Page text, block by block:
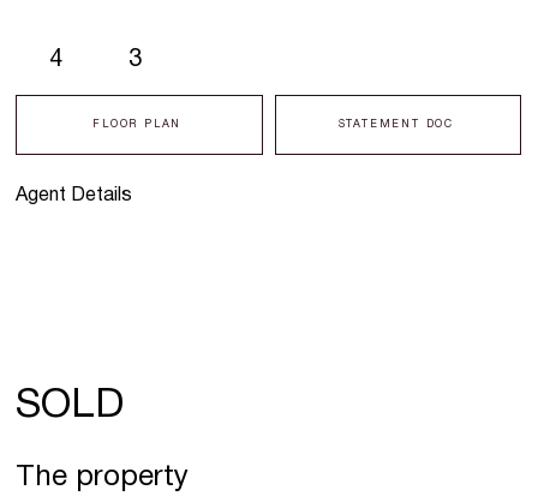
Agent Details
4 3
FLOOR PLAN STATEMENT DOC
SOLD
The property